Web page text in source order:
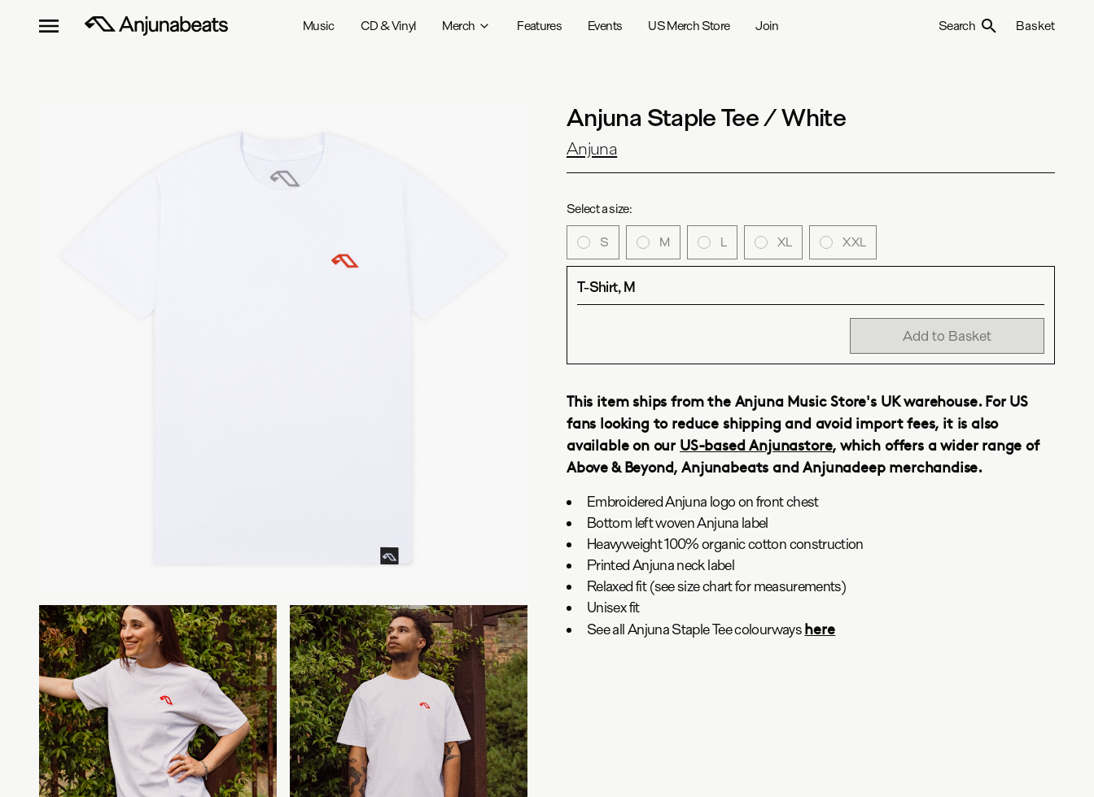
Music CD & Vinyl Merch Features Events US Merch Store Join Search Basket
Anjuna Staple Tee / White
Anjuna
Select a size:
S M L XL XXL
T-Shirt, M
Add to Basket
This item ships from the Anjuna Music Store's UK warehouse. For US
fans looking to reduce shipping and avoid import fees, it is also
available on our US-based Anjunastore, which offers a wider range of
Above & Beyond, Anjunabeats and Anjunadeep merchandise.
Embroidered Anjuna logo on front chest
Bottom left woven Anjuna label
Heavyweight 100% organic cotton construction
Printed Anjuna neck label
Relaxed fit (see size chart for measurements)
Unisex fit
See all Anjuna Staple Tee colourwayshere